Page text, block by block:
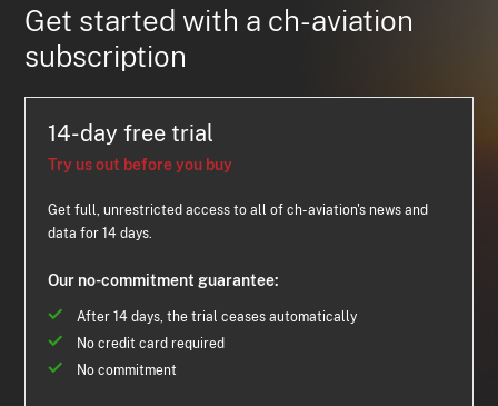
Get started with a ch-aviation
subscription
14-day free trial
Try us out before you buy
Get full, unrestricted access to all of ch-aviation's news and
data for 14 days.
Our no-commitment guarantee:
After 14 days, the trial ceases automatically
No credit card required
No commitment